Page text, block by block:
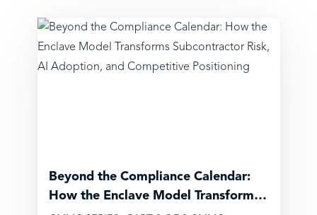
Beyond the Compliance Calendar:
How the Enclave Model Transforms